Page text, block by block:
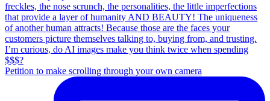
Petition to make scrolling through your own camera